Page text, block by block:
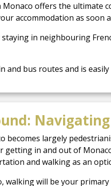
Monaco offers the ultimate
accommodation as soon
staying in neighbouring
and bus routes and is
becomes largely
in and out of
and walking as an
walking will be your